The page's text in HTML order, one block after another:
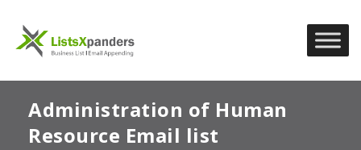
Administration of Human
Resource Email list